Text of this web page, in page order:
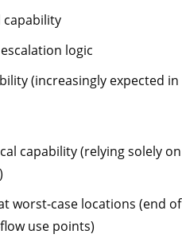
logic
(increasingly expected in
capability (relying solely on
worst-case locations (end of
use points)